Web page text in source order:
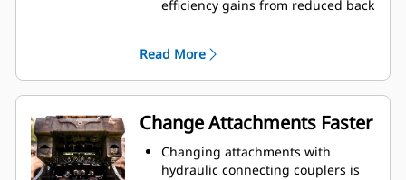
efficiency gains from reduced back
contamination of hydraulic system.
Durable and reliable fluid
connections create a system for
hydraulic fluid flow and no
opportunity for spills during tool
exchange.
Internally routed hoses in the
Read More
Change Attachments Faster
Changing attachments with
hydraulic connecting couplers is